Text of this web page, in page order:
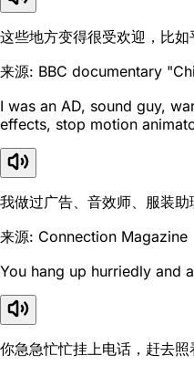
这些地方变得很受欢迎，比如
来源: BBC documentary
I was an AD, sound guy,
effects, stop motion
我做过广告、音效师、服装助
来源: Connection Magazine
You hang up hurriedly and
你急急忙忙挂上电话，赶去照